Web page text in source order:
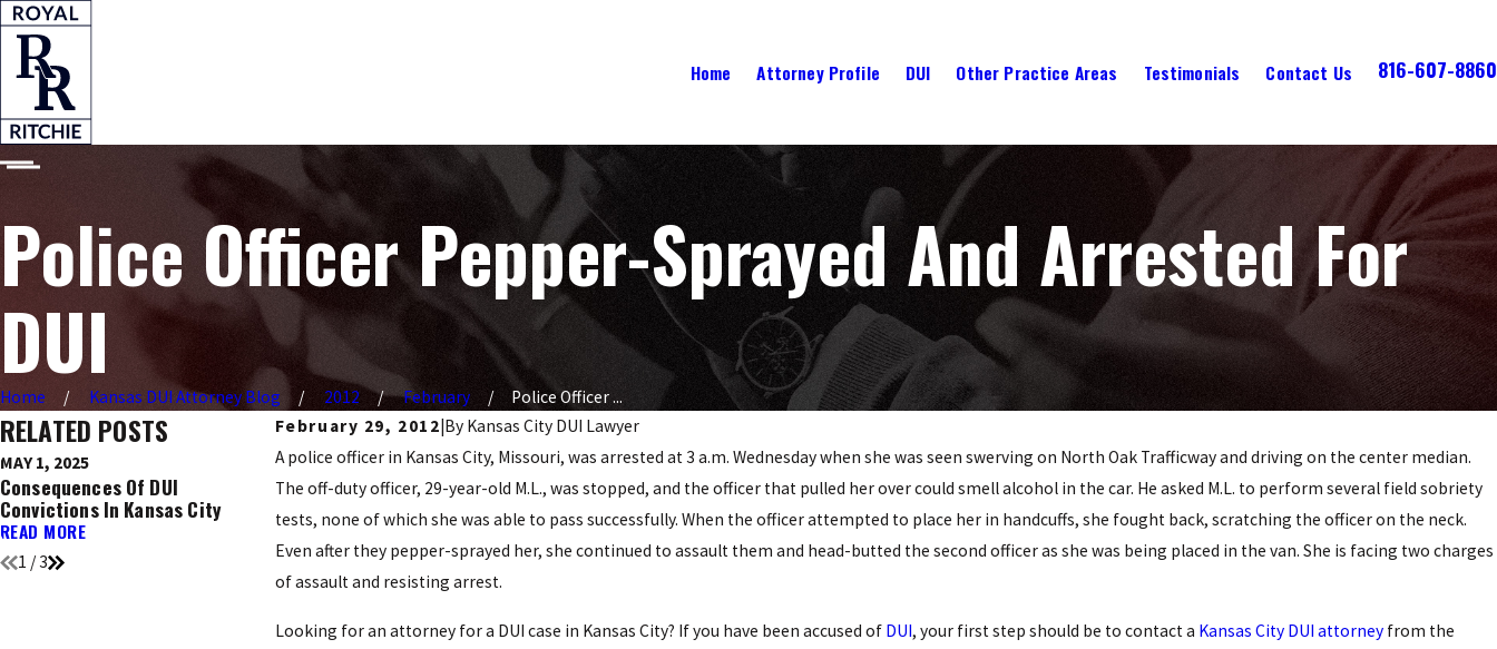
Home Attorney Profile DUI Other Practice Areas Testimonials Contact Us 816-607-8860
Police Officer Pepper-Sprayed And Arrested For
DUI
Home Kansas DUI Attorney Blog 2012 February
Police Officer ...
February 29, 2012 By Kansas City DUI Lawyer
A police officer in Kansas City, Missouri, was arrested at 3 a.m. Wednesday when she was seen swerving on North Oak Trafficway and driving on the center median.
The off-duty officer, 29-year-old M.L., was stopped, and the officer that pulled her over could smell alcohol in the car. He asked M.L. to perform several field sobriety
tests, none of which she was able to pass successfully. When the officer attempted to place her in handcuffs, she fought back, scratching the officer on the neck.
Even after they pepper-sprayed her, she continued to assault them and head-butted the second officer as she was being placed in the van. She is facing two charges
of assault and resisting arrest.
Looking for an attorney for a DUI case in Kansas City? If you have been accused of DUI, your first step should be to contact a Kansas City DUI attorneyfrom the
RELATED POSTS
MAY 1, 2025
Consequences Of DUI
Convictions In Kansas City
READ MORE
DEC 9, 2016
Ignition Interlock Devices: What
You Need To Know
READ MORE
NOV 21, 2016
Top 5 Holidays Known For DUI
Arrests
READ MORE
1 /3